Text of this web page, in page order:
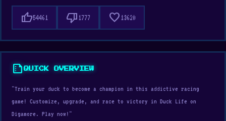
thumb_up54461 thumb_down 1777 favorite 13620
summarizeQUICK OVERVIEW
"Train your duck to become a champion in this addictive racing
game! Customize, upgrade, and race to victory in Duck Life on
Digamore. Play now!"